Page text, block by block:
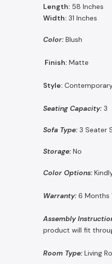
Length: 58 Inches
Width: 31 Inches
Color: Blush
Finish: Matte
Style:
Seating Capacity: 3
Sofa Type: 3 Seater
Storage: No
Color Options:
Warranty: 6 Months
Assembly
product will fit
Room Type: Living